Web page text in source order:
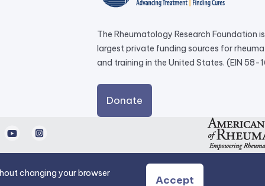
The Rheumatology Research Foundation
largest private funding sources for
and training in the United States. (EIN 58-
Donate
link
a
new
YoutubeInstagram
changing your browser
Accept